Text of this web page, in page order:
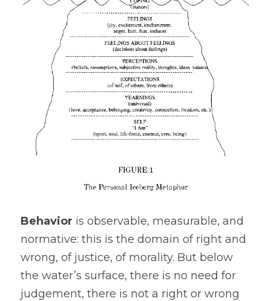
Behavior is observable, measurable, and
normative: this is the domain of right and
wrong, of justice, of morality. But below
the water’s surface, there is no need for
judgement, there is not a right or wrong